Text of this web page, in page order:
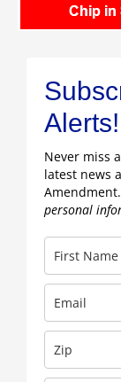
Alerts!
Never miss
latest news
Amendment.
personal